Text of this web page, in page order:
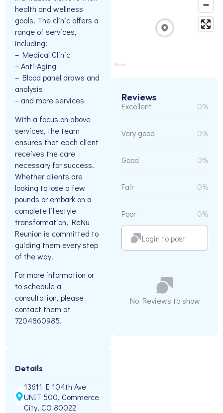
health and wellness
goals. The clinic offers a
range of services,
including:
– Medical Clinic
– Anti-Aging
– Blood panel draws and
analysis
– and more services
With a focus on above
services, the team
ensures that each client
receives the care
necessary for success.
Whether clients are
looking to lose a few
pounds or embark on a
complete lifestyle
transformation, ReNu
Reunion is committed to
guiding them every step
of the way.
For more information or
to schedule a
consultation, please
contact them at
7204860985.
Details
13611 E 104th Ave
UNIT 500, Commerce
City, CO 80022
Reviews
Excellent 0%
Very good 0%
Good 0%
Fair 0%
Poor 0%
Login to post
No Reviews to show